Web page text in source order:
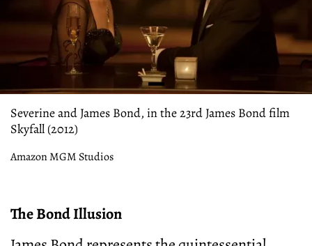
Severine and James Bond, in the 23rd James Bond film
Skyfall (2012)
Amazon MGM Studios
The Bond Illusion